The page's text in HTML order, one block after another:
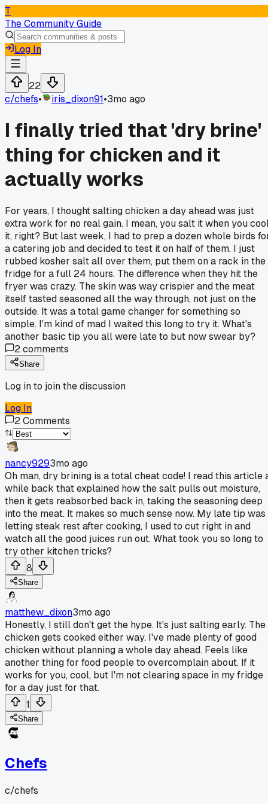
T
The Community Guide
Log In
22
c/chefs• iris_dixon91•3mo ago
I finally tried that 'dry brine'
thing for chicken and it
actually works
For years, I thought salting chicken a day ahead was just
extra work for no real gain. I mean, you salt it when you
it, right? But last week, I had to prep a dozen whole birds
a catering job and decided to test it on half of them. I just
rubbed kosher salt all over them, put them on a rack in the
fridge for a full 24 hours. The difference when they hit the
fryer was crazy. The skin was way crispier and the meat
itself tasted seasoned all the way through, not just on the
outside. It was a total game changer for something so
simple. I'm kind of mad I waited this long to try it. What's
another basic tip you all were late to but now swear by?
2comments
Share
Log in to join the discussion
Log In
2Comments
nancy9293mo ago
Oh man, dry brining is a total cheat code! I read this article
while back that explained how the salt pulls out moisture,
then it gets reabsorbed back in, taking the seasoning deep
into the meat. It makes so much sense now. My late tip was
letting steak rest after cooking, I used to cut right in and
watch all the good juices run out. What took you so long to
try other kitchen tricks?
8
Share
matthew_dixon3mo ago
Honestly, I still don't get the hype. It's just salting early. The
chicken gets cooked either way. I've made plenty of good
chicken without planning a whole day ahead. Feels like
another thing for food people to overcomplain about. If it
works for you, cool, but I'm not clearing space in my fridge
for a day just for that.
1
Share
Chefs
c/chefs